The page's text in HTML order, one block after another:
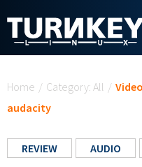
Home / Category: All /
audacity
REVIEW AUDIO